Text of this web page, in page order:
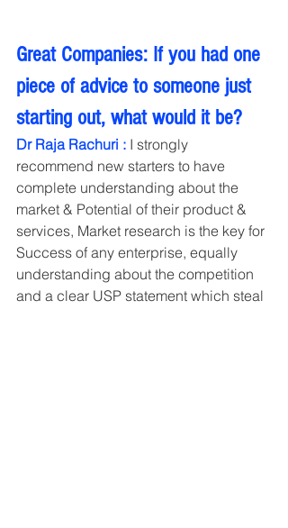
Great Companies: If you had one
piece of advice to someone just
starting out, what would it be?
Dr Raja Rachuri : I strongly
recommend new starters to have
complete understanding about the
market & Potential of their product &
services, Market research is the key for
Success of any enterprise, equally
understanding about the competition
and a clear USP statement which steal